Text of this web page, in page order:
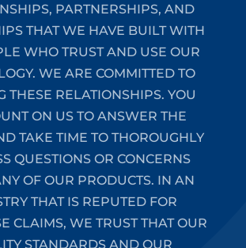
PARTNERSHIPS, AND
THAT WE HAVE BUILT WITH
WHO TRUST AND USE OUR
WE ARE COMMITTED TO
THESE RELATIONSHIPS. YOU
ON US TO ANSWER THE
TAKE TIME TO THOROUGHLY
QUESTIONS OR CONCERNS
OF OUR PRODUCTS. IN AN
THAT IS REPUTED FOR
CLAIMS, WE TRUST THAT OUR
STANDARDS AND OUR